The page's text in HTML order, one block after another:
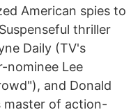
American spies to
thriller
Daily (TV's
nominee Lee
and Donald
master of action-